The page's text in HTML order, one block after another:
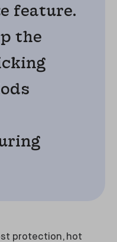
feature.
the
protection, hot